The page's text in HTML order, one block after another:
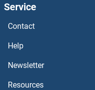
ATOH1 Antibodies
ATM Antibodies
ATL3 Antibodies
Service
Contact
Help
Newsletter
Resources